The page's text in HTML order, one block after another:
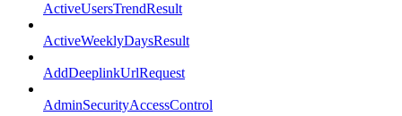
ActiveUsersTrendResult
ActiveWeeklyDaysResult
AddDeeplinkUrlRequest
AdminSecurityAccessControl